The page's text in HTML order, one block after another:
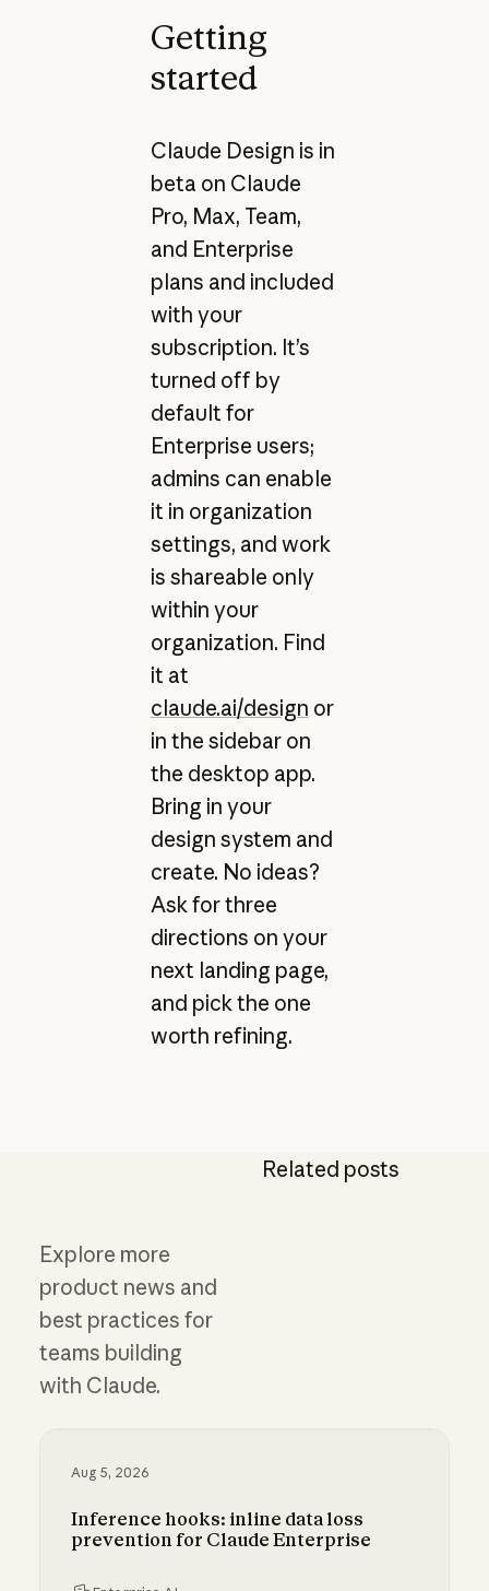
Getting
started
Claude Design is in
beta on Claude
Pro, Max, Team,
and Enterprise
plans and included
with your
subscription. It’s
turned off by
default for
Enterprise users;
admins can enable
it in organization
settings, and work
is shareable only
within your
organization. Find
it at
claude.ai/design or
in the sidebar on
the desktop app.
Bring in your
design system and
create. No ideas?
Ask for three
directions on your
next landing page,
and pick the one
worth refining.
Related posts
Explore more
product news and
best practices for
teams building
with Claude.
Aug 5, 2026
Inference hooks: inline data loss
prevention for Claude Enterprise